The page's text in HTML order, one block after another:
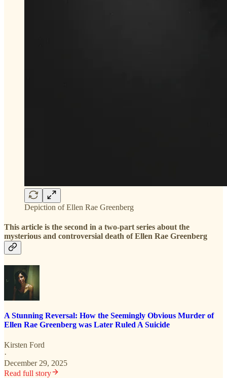
Depiction of Ellen Rae Greenberg
This article is the second in a two-part series about the
mysterious and controversial death of Ellen Rae Greenberg
A Stunning Reversal: How the Seemingly Obvious Murder of
Ellen Rae Greenberg was Later Ruled A Suicide
Kirsten Ford
·
December 29, 2025
Read full story